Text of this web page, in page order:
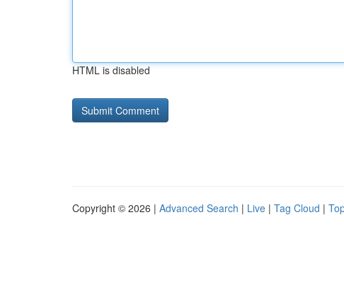
HTML is disabled
Copyright © 2026 | Advanced Search | Live | Tag Cloud |